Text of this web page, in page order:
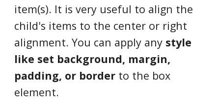
item(s). It is very useful to align the
child's items to the center or right
alignment. You can apply any style
like set background, margin,
padding, or border to the box
element.